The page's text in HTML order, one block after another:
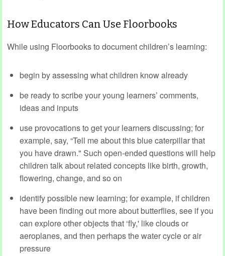
How Educators Can Use Floorbooks
While using Floorbooks to document children’s learning:
begin by assessing what children know already
be ready to scribe your young learners’ comments,
ideas and inputs
use provocations to get your learners discussing; for
example, say, “Tell me about this blue caterpillar that
you have drawn." Such open-ended questions will help
children talk about related concepts like birth, growth,
flowering, change, and so on
identify possible new learning; for example, if children
have been finding out more about butterflies, see if you
can explore other objects that ‘fly,' like clouds or
aeroplanes, and then perhaps the water cycle or air
pressure